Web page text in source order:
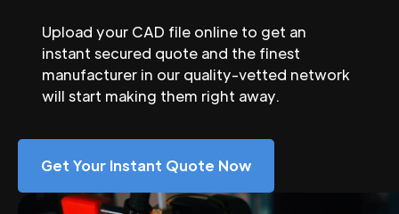
Upload your CAD file online to get an
instant secured quote and the finest
manufacturer in our quality-vetted network
will start making them right away.
Get Your Instant Quote Now